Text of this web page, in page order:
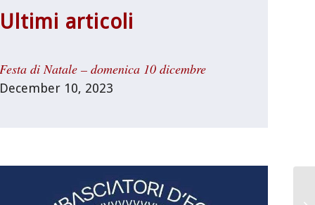
articoli
di Natale – domenica 10 dicembre
10, 2023